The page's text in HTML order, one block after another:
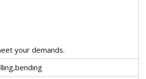
your demands.